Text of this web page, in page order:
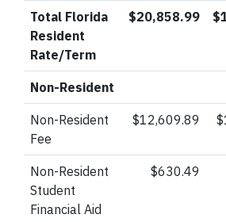
Total Florida
Resident
Rate/Term
$20,858.99
Non-Resident
Non-Resident
Fee
$12,609.89
Non-Resident
Student
Financial Aid
$630.49